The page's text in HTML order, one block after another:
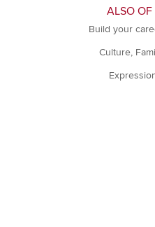
ALSO OF
Build your
Culture,